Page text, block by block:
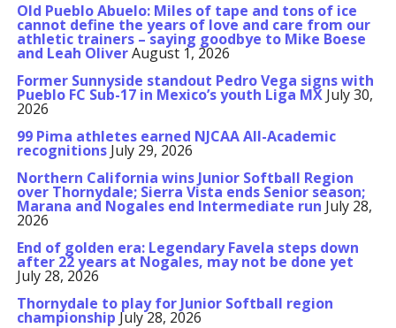
Old Pueblo Abuelo: Miles of tape and tons of ice
cannot define the years of love and care from our
athletic trainers – saying goodbye to Mike Boese
and Leah OliverAugust 1, 2026
Former Sunnyside standout Pedro Vega signs with
Pueblo FC Sub-17 in Mexico’s youth Liga MX July 30,
2026
99 Pima athletes earned NJCAA All-Academic
recognitions July 29, 2026
Northern California wins Junior Softball Region
over Thornydale; Sierra Vista ends Senior season;
Marana and Nogales end Intermediate run July 28,
2026
End of golden era: Legendary Favela steps down
after 22 years at Nogales, may not be done yet
July 28, 2026
Thornydale to play for Junior Softball region
championship July 28, 2026